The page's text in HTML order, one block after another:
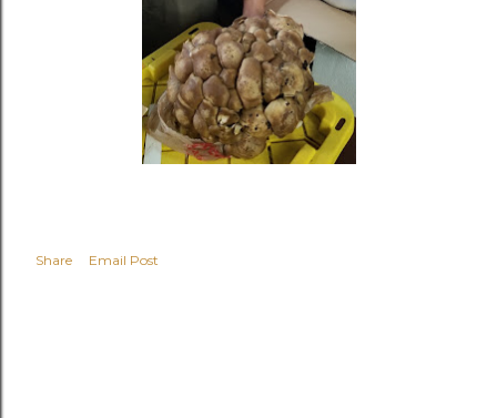
Share Email Post